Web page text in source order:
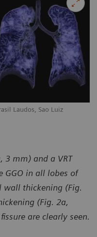
Laudos, Sao Luiz
3 mm) and a VRT
GGO in all lobes of
wall thickening (Fig.
(Fig. 2a,
are clearly seen.